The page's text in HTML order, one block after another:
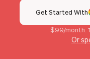
Get Started With
$99/month.
Or